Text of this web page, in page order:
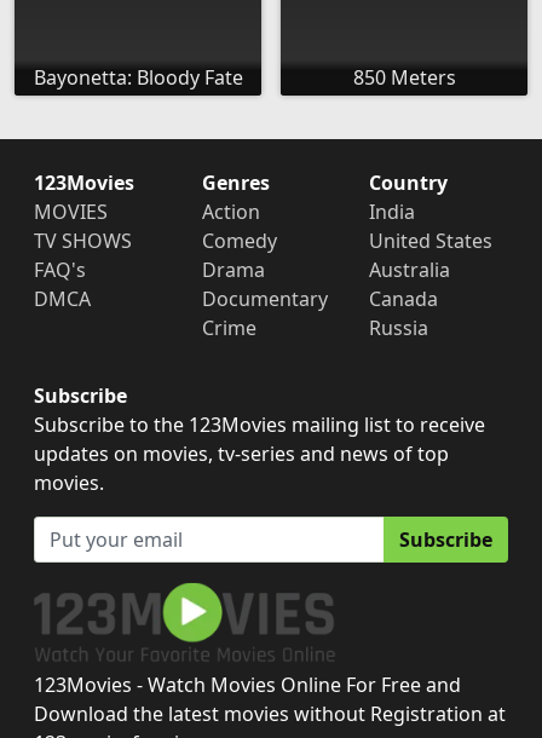
Bayonetta: Bloody Fate 850 Meters
123Movies
MOVIES
TV SHOWS
FAQ's
DMCA
Genres
Action
Comedy
Drama
Documentary
Crime
Country
India
United States
Australia
Canada
Russia
Subscribe
Subscribe to the 123Movies mailing list to receive
updates on movies, tv-series and news of top
movies.
Subscribe
123Movies - Watch Movies Online For Free and
Download the latest movies without Registration at